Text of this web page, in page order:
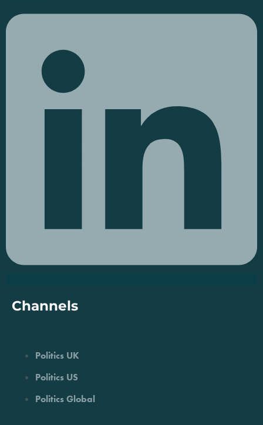
Channels
Politics UK
Politics US
Politics Global